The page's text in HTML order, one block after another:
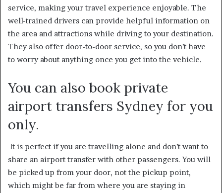
service, making your travel experience enjoyable. The
well-trained drivers can provide helpful information on
the area and attractions while driving to your destination.
They also offer door-to-door service, so you don’t have
to worry about anything once you get into the vehicle.
You can also book private
airport transfers Sydney for you
only.
It is perfect if you are travelling alone and don’t want to
share an airport transfer with other passengers. You will
be picked up from your door, not the pickup point,
which might be far from where you are staying in